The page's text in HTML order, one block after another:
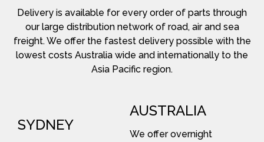
Delivery is available for every order of parts through
our large distribution network of road, air and sea
freight. We offer the fastest delivery possible with the
lowest costs Australia wide and internationally to the
Asia Pacific region.
SYDNEY
AUSTRALIA
We offer overnight